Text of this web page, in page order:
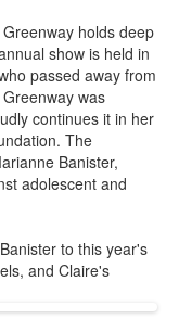
holds deep
show is held in
passed away from
was
continues it in her
The
Banister,
adolescent and
to this year's
and Claire's